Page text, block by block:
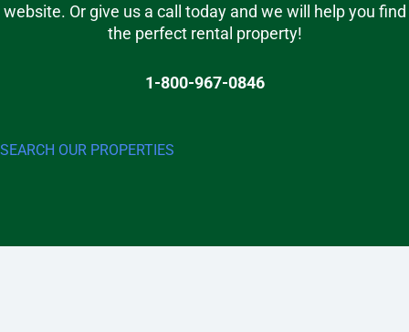
website. Or give us a call today and we will help you find
the perfect rental property!
1-800-967-0846
SEARCH OUR PROPERTIES